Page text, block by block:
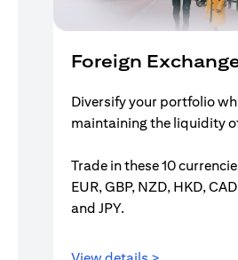
Foreign
Diversify your portfolio
maintaining the liquidity
Trade in these 10
EUR, GBP, NZD, HKD,
and JPY.